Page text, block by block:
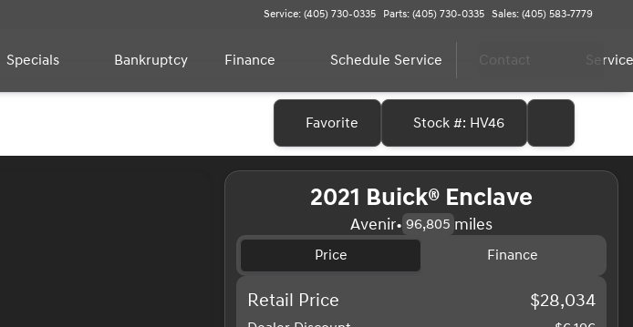
Service: (405) 730-0335 Parts: (405) 730-0335 Sales: (405) 583-7779
Specials Bankruptcy Finance Schedule Service Contact
Favorite Stock #: HV46
2021 Buick® Enclave
Avenir• 96,805 miles
Price Finance
Retail Price $28,034